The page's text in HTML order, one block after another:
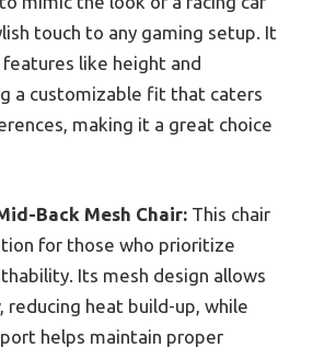
touch to any gaming setup. It
like height and
a customizable fit that caters
making it a great choice
Back Mesh Chair: This chair
for those who prioritize
Its mesh design allows
heat build-up, while
helps maintain proper